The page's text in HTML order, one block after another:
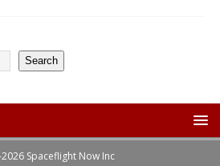
Search
Spaceflight Now Inc